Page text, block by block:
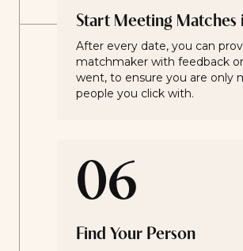
Start Meeting Matches
After every date, you can
matchmaker with feedback
went, to ensure you are only
people you click with.
06
Find Your Person